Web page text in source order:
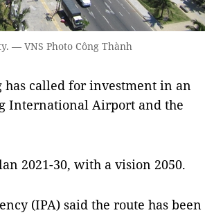
— VNS Photo Công Thành
called for investment in an
International Airport and the
2021-30, with a vision 2050.
(IPA) said the route has been